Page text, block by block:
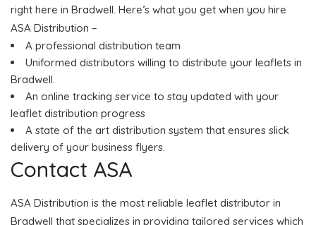
right here in Bradwell. Here’s what you get when you hire
ASA Distribution –
A professional distribution team
Uniformed distributors willing to distribute your leaflets in
Bradwell.
An online tracking service to stay updated with your
leaflet distribution progress
A state of the art distribution system that ensures slick
delivery of your business flyers.
Contact ASA
ASA Distribution is the most reliable leaflet distributor in
Bradwell that specializes in providing tailored services which